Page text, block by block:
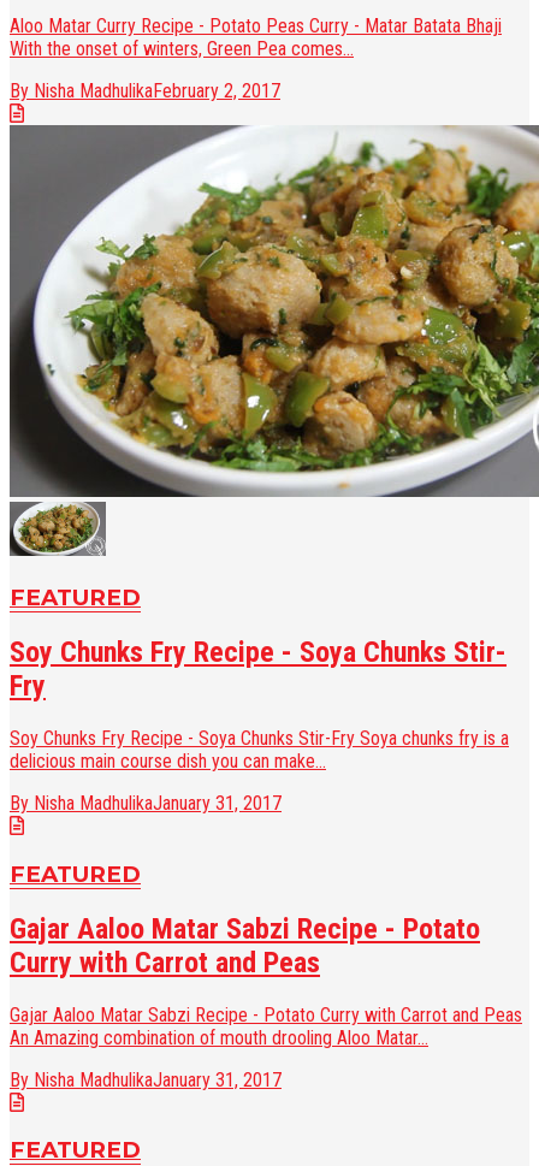
Aloo Matar Curry Recipe - Potato Peas Curry - Matar Batata Bhaji
With the onset of winters, Green Pea comes...
By Nisha MadhulikaFebruary 2, 2017
FEATURED
Soy Chunks Fry Recipe - Soya Chunks Stir-
Fry
Soy Chunks Fry Recipe - Soya Chunks Stir-Fry Soya chunks fry is a
delicious main course dish you can make...
By Nisha MadhulikaJanuary 31, 2017
FEATURED
Gajar Aaloo Matar Sabzi Recipe - Potato
Curry with Carrot and Peas
Gajar Aaloo Matar Sabzi Recipe - Potato Curry with Carrot and Peas
An Amazing combination of mouth drooling Aloo Matar...
By Nisha MadhulikaJanuary 31, 2017
FEATURED